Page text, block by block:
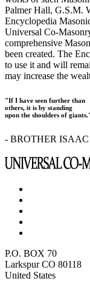
Palmer Hall, G.S.M.
Encyclopedia
Universal Co-
comprehensive
been created. The
to use it and will
may increase the
"If I have seen further than
others, it is by standing
upon the shoulders of
- BROTHER
P.O. BOX 70
Larkspur CO 80118
United States